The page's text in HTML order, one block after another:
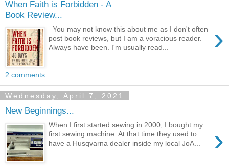
When Faith is Forbidden - A
Book Review...
›
You may not know this about me as I don't often
post book reviews, but I am a voracious reader.
Always have been. I'm usually read...
2 comments:
Wednesday, April 7, 2021
New Beginnings...
›
When I first started sewing in 2000, I bought my
first sewing machine. At that time they used to
have a Husqvarna dealer inside my local JoA...